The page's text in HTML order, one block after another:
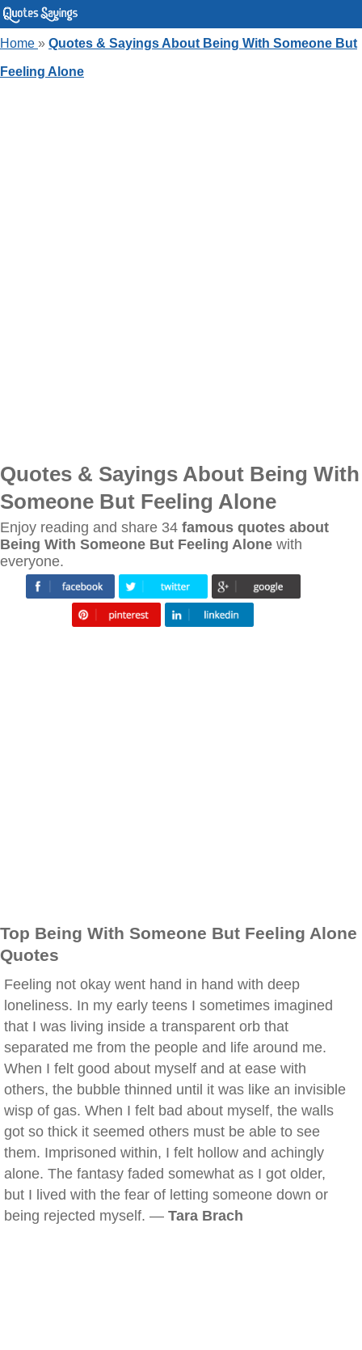
Home » Quotes & Sayings About Being With Someone But
Feeling Alone
Quotes & Sayings About Being With
Someone But Feeling Alone
Enjoy reading and share 34 famous quotes about
Being With Someone But Feeling Alone with
everyone.
Top Being With Someone But Feeling Alone
Quotes
Feeling not okay went hand in hand with deep
loneliness. In my early teens I sometimes imagined
that I was living inside a transparent orb that
separated me from the people and life around me.
When I felt good about myself and at ease with
others, the bubble thinned until it was like an invisible
wisp of gas. When I felt bad about myself, the walls
got so thick it seemed others must be able to see
them. Imprisoned within, I felt hollow and achingly
alone. The fantasy faded somewhat as I got older,
but I lived with the fear of letting someone down or
being rejected myself. — Tara Brach